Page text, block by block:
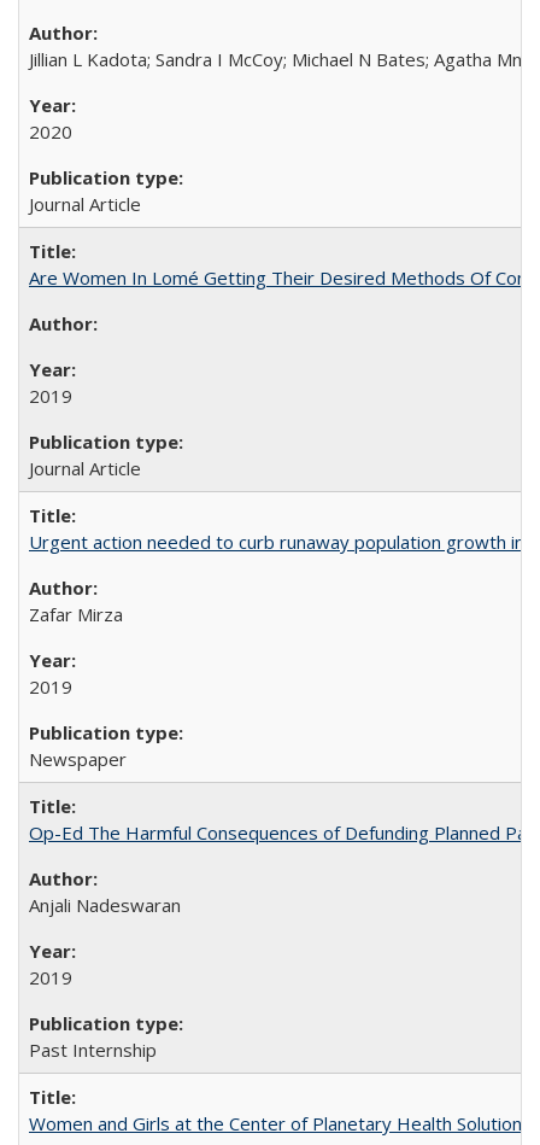
Jillian L Kadota; Sandra I McCoy; Michael N Bates; Agatha
2020
Journal Article
Are Women In Lomé Getting Their Desired Methods Of
2019
Journal Article
Urgent action needed to curb runaway population growth in
Zafar Mirza
2019
Newspaper
Op-Ed The Harmful Consequences of Defunding Planned
Anjali Nadeswaran
2019
Past Internship
Women and Girls at the Center of Planetary Health Solutions